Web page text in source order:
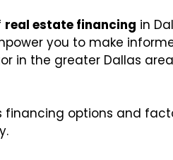
real estate financing in
you to make
in the greater Dallas
financing options and